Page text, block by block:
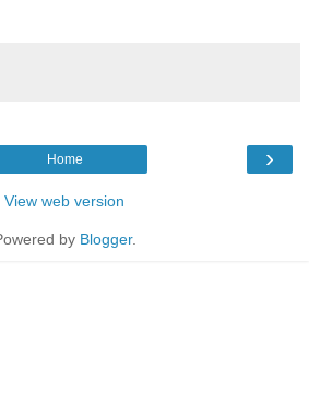
›
Home
View web version
by Blogger.